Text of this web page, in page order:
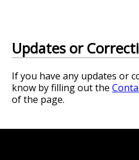
Updates or
If you have any updates or
know by filling out the
of the page.